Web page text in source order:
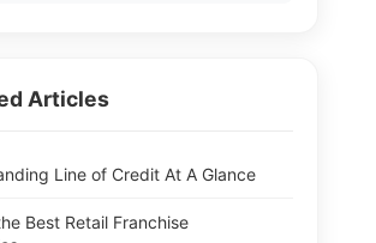
Articles
Line of Credit At A Glance
Best Retail Franchise